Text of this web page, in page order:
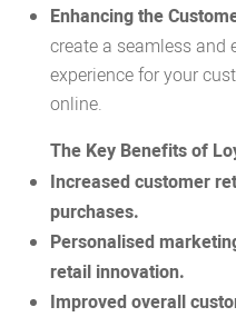
Enhancing the
create a seamless and
experience for your
online.
The Key Benefits of
Increased customer
purchases.
Personalised
retail innovation.
Improved overall